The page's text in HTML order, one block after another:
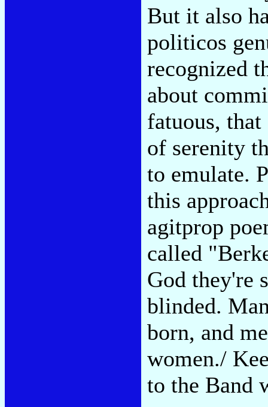
But it also
politicos
recognized
about
fatuous,
of serenity
to emulate.
this
agitprop
called
God they're
blinded.
born, and
women./
to the Band